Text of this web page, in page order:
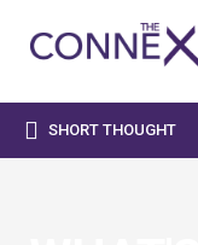
 SHORT THOUGHT